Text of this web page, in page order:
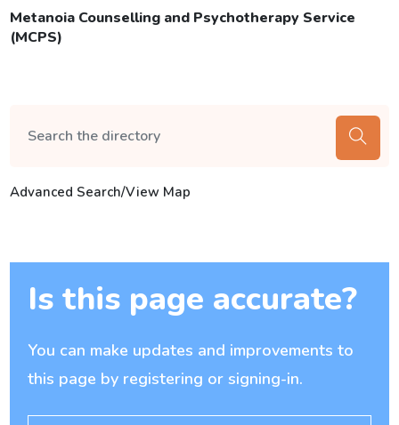
Metanoia Counselling and Psychotherapy Service
(MCPS)
Advanced Search/View Map
Is this page accurate?
You can make updates and improvements to
this page by registering or signing-in.